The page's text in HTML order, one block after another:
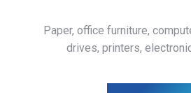
Paper, office furniture,
drives, printers,